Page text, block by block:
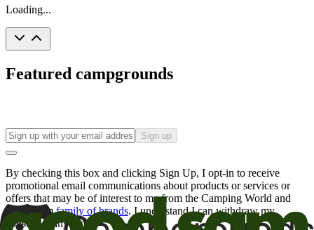
Loading...
Featured campgrounds
Sign up
By checking this box and clicking Sign Up, I opt-in to receive
promotional email communications about products or services or
offers that may be of interest to me from the Camping World and
Good Sam family of brands. I understand I can withdraw my
consent at any time.